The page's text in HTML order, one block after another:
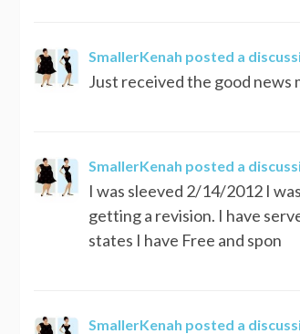
SmallerKenah posted a
Just received the good news
SmallerKenah posted a
I was sleeved 2/14/2012 I
getting a revision. I have
states I have Free and spon
SmallerKenah posted a